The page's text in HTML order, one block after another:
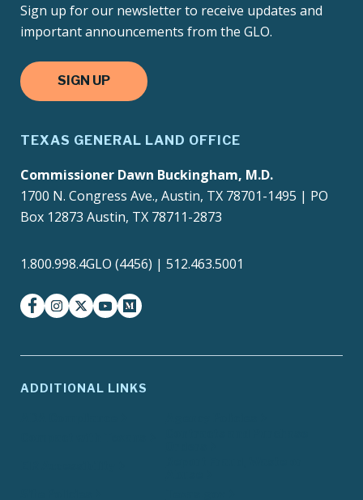
Sign up for our newsletter to receive updates and
important announcements from the GLO.
SIGN UP
TEXAS GENERAL LAND OFFICE
Commissioner Dawn Buckingham, M.D.
1700 N. Congress Ave., Austin, TX 78701-1495 | PO
Box 12873 Austin, TX 78711-2873
1.800.998.4GLO (4456) | 512.463.5001
facebookinstagram
twitter-xyoutubemedium
ADDITIONAL LINKS